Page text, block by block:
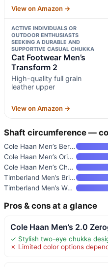
View on Amazon →
ACTIVE INDIVIDUALS OR
OUTDOOR ENTHUSIASTS
SEEKING A DURABLE AND
SUPPORTIVE CASUAL CHUKKA
Cat Footwear Men’s
Transform 2
High-quality full grain
leather upper
View on Amazon →
Shaft circumference —
Cole Haan Men’s Berkshire Chuk
Cole Haan Men’s OriginalGrand
Cole Haan Men’s Chamberlin Gra
Timberland Men’s Britton Road
Timberland Men’s Westmore Moc-
Pros & cons at a glance
Cole Haan Men’s 2.0
✓ Stylish two-eye chukka
✗ Limited color options